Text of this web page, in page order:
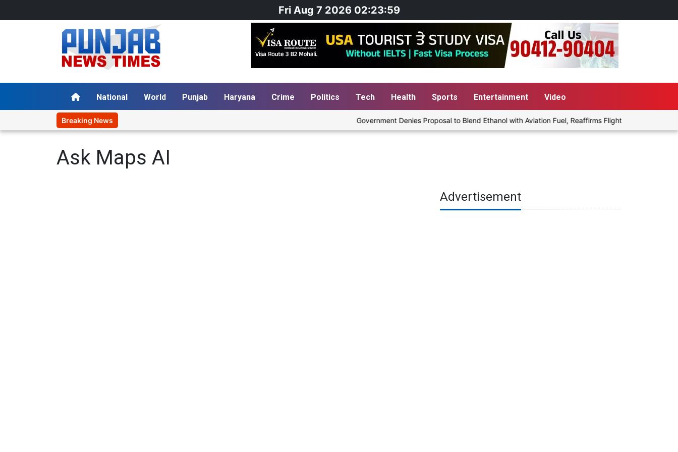
Fri Aug 7 2026 02:24:00
National World Punjab Haryana Crime Politics Tech Health Sports Entertainment Video
Breaking News Government Denies Proposal to Blend Ethanol with Aviation Fuel, Reaffirms Flight Safety Focus
Ask Maps AI
Advertisement